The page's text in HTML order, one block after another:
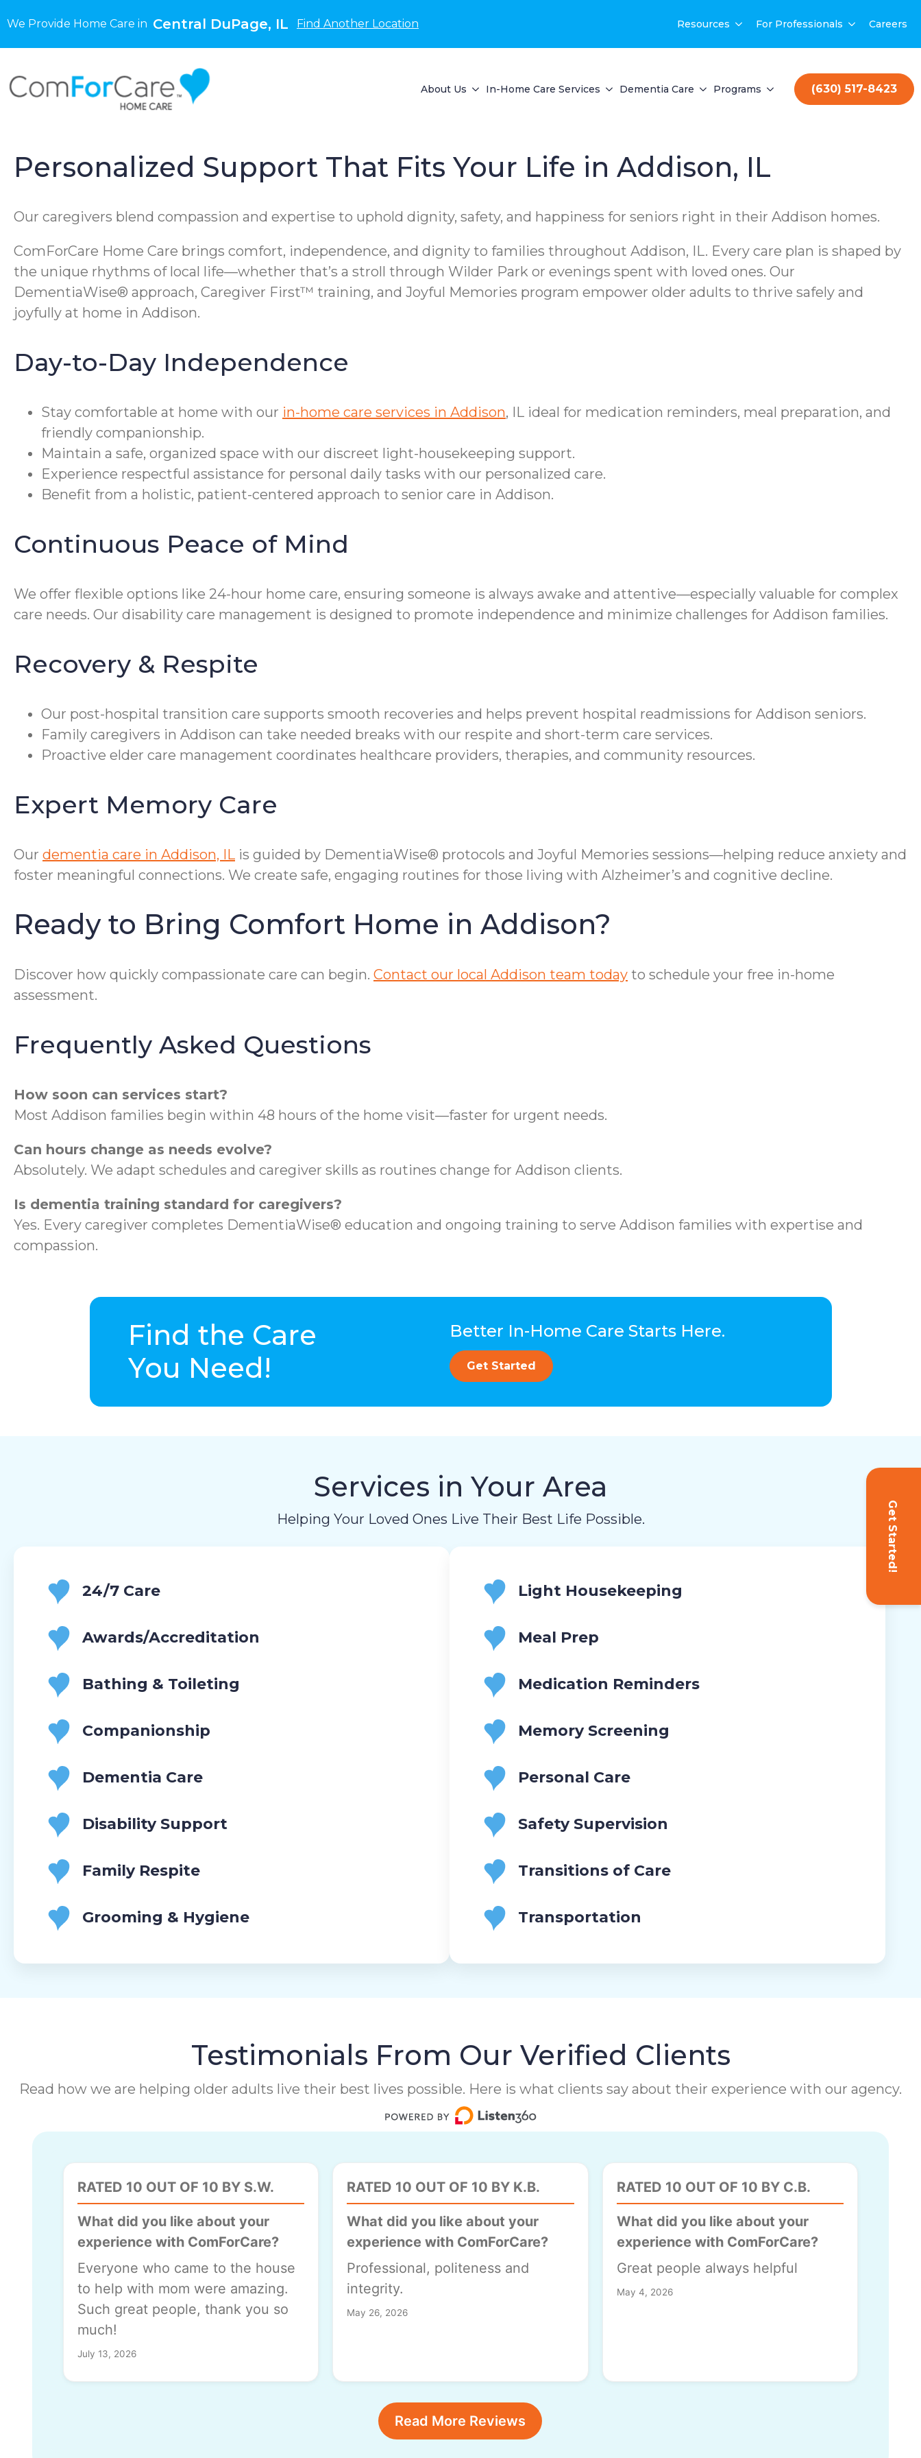
We Provide Home Care in Central DuPage, IL Find Another Location Resources For Professionals Careers
About Us In-Home Care Services Dementia Care Programs (630) 517-8423
Get Started!
Personalized Support That Fits Your Life in Addison, IL
Our caregivers blend compassion and expertise to uphold dignity, safety, and happiness for seniors right in their Addison homes.
ComForCare Home Care brings comfort, independence, and dignity to families throughout Addison, IL. Every care plan is shaped by
the unique rhythms of local life—whether that’s a stroll through Wilder Park or evenings spent with loved ones. Our
DementiaWise® approach, Caregiver First™ training, and Joyful Memories program empower older adults to thrive safely and
joyfully at home in Addison.
Day-to-Day Independence
Stay comfortable at home with our in-home care services in Addison, IL ideal for medication reminders, meal preparation, and
friendly companionship.
Maintain a safe, organized space with our discreet light-housekeeping support.
Experience respectful assistance for personal daily tasks with our personalized care.
Benefit from a holistic, patient-centered approach to senior care in Addison.
Continuous Peace of Mind
We offer flexible options like 24-hour home care, ensuring someone is always awake and attentive—especially valuable for complex
care needs. Our disability care management is designed to promote independence and minimize challenges for Addison families.
Recovery & Respite
Our post-hospital transition care supports smooth recoveries and helps prevent hospital readmissions for Addison seniors.
Family caregivers in Addison can take needed breaks with our respite and short-term care services.
Proactive elder care management coordinates healthcare providers, therapies, and community resources.
Expert Memory Care
Our dementia care in Addison, IL is guided by DementiaWise® protocols and Joyful Memories sessions—helping reduce anxiety and
foster meaningful connections. We create safe, engaging routines for those living with Alzheimer’s and cognitive decline.
Ready to Bring Comfort Home in Addison?
Discover how quickly compassionate care can begin. Contact our local Addison team today to schedule your free in-home
assessment.
Frequently Asked Questions
How soon can services start?
Most Addison families begin within 48 hours of the home visit—faster for urgent needs.
Can hours change as needs evolve?
Absolutely. We adapt schedules and caregiver skills as routines change for Addison clients.
Is dementia training standard for caregivers?
Yes. Every caregiver completes DementiaWise® education and ongoing training to serve Addison families with expertise and
compassion.
Find the Care
You Need!
Better In-Home Care Starts Here.
Get Started
Services in Your Area
Helping Your Loved Ones Live Their Best Life Possible.
24/7 Care
Awards/Accreditation
Bathing & Toileting
Companionship
Dementia Care
Disability Support
Family Respite
Grooming & Hygiene
Light Housekeeping
Meal Prep
Medication Reminders
Memory Screening
Personal Care
Safety Supervision
Transitions of Care
Transportation
Testimonials From Our Verified Clients
Read how we are helping older adults live their best lives possible. Here is what clients say about their experience with our agency.
RATED 10 OUT OF 10 BY S.W.
What did you like about your
experience with ComForCare?
Everyone who came to the house
to help with mom were amazing.
Such great people, thank you so
much!
July 13, 2026
RATED 10 OUT OF 10 BY K.B.
What did you like about your
experience with ComForCare?
Professional, politeness and
integrity.
May 26, 2026
RATED 10 OUT OF 10 BY C.B.
What did you like about your
experience with ComForCare?
Great people always helpful
May 4, 2026
Read More Reviews